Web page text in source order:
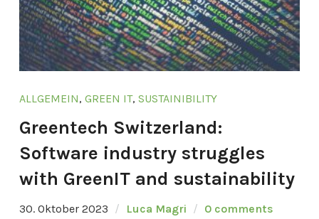
ALLGEMEIN, GREEN IT, SUSTAINIBILITY
Greentech Switzerland:
Software industry struggles
with GreenIT and sustainability
30. Oktober 2023 Luca Magri
0 comments